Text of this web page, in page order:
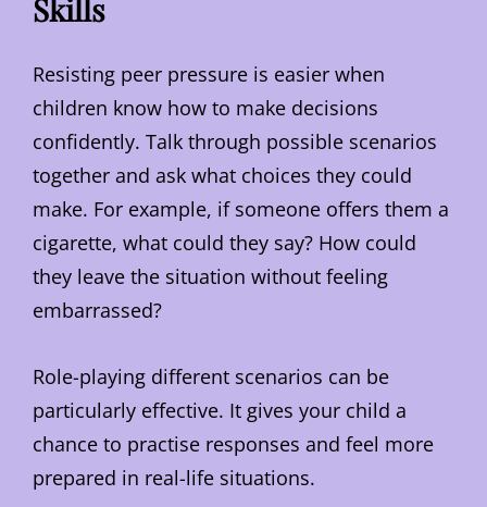
Skills
Resisting peer pressure is easier when
children know how to make decisions
confidently. Talk through possible scenarios
together and ask what choices they could
make. For example, if someone offers them a
cigarette, what could they say? How could
they leave the situation without feeling
embarrassed?
Role-playing different scenarios can be
particularly effective. It gives your child a
chance to practise responses and feel more
prepared in real-life situations.